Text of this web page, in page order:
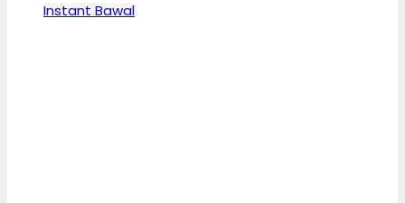
Instant Bawal